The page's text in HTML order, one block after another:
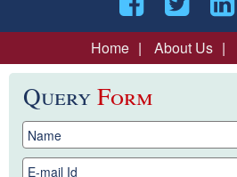
Home | About Us |
QueryForm